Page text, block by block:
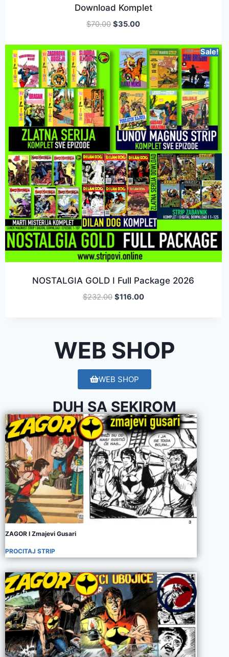
WEB SHOP
Download Komplet
$70.00 $35.00
Sale!
NOSTALGIA GOLD I Full Package 2026
$232.00 $116.00
WEB SHOP
DUH SA SEKIROM
ZAGOR I Zmajevi Gusari
PROCITAJ STRIP